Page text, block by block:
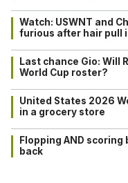
Watch: USWNT and
furious after hair pull
Last chance Gio: Will
World Cup roster?
United States 2026
in a grocery store
Flopping AND
back